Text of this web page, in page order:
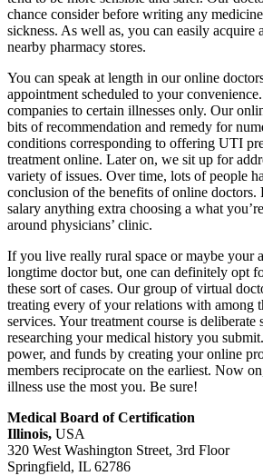
chance consider before writing any
sickness. As well as, you can easily acquire
nearby pharmacy stores.
You can speak at length in our online
appointment scheduled to your
companies to certain illnesses only. Our
bits of recommendation and remedy for
conditions corresponding to offering UTI
treatment online. Later on, we sit up for
variety of issues. Over time, lots of people
conclusion of the benefits of online doctors.
salary anything extra choosing a what
around physicians’ clinic.
If you live really rural space or maybe your
longtime doctor but, one can definitely opt
these sort of cases. Our group of virtual
treating every of your relations with among
services. Your treatment course is deliberate
researching your medical history you
power, and funds by creating your online
members reciprocate on the earliest. Now
illness use the most you. Be sure!
Medical Board of Certification
Illinois, USA
320 West Washington Street, 3rd Floor
Springfield, IL 62786